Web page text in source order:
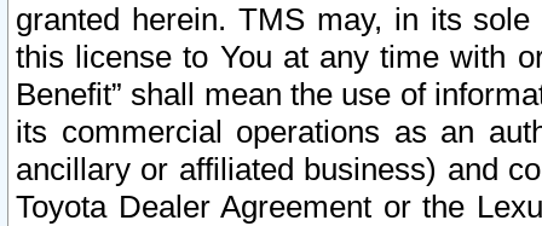
granted herein. TMS may, in its
this license to You at any time with
Benefit” shall mean the use of
its commercial operations as an
ancillary or affiliated business) and
Toyota Dealer Agreement or the